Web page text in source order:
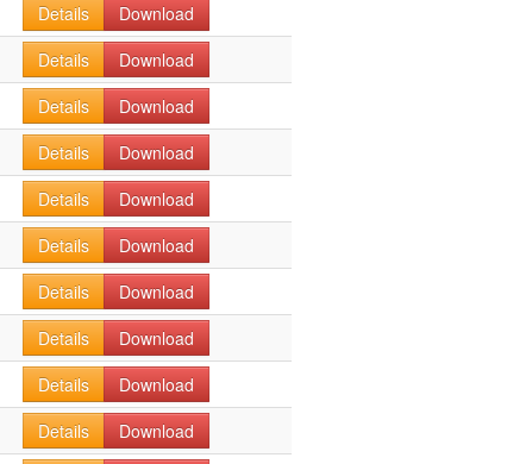
Details
Download
Details
Download
Details
Download
Details
Download
Details
Download
Details
Download
Details
Download
Details
Download
Details
Download
Details
Download